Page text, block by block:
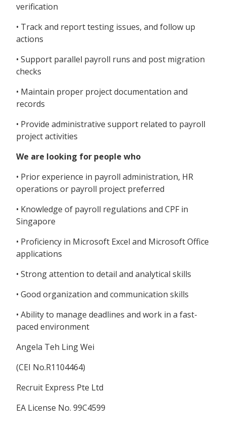
verification
• Track and report testing issues, and follow up
actions
• Support parallel payroll runs and post migration
checks
• Maintain proper project documentation and
records
• Provide administrative support related to payroll
project activities
We are looking for people who
• Prior experience in payroll administration, HR
operations or payroll project preferred
• Knowledge of payroll regulations and CPF in
Singapore
• Proficiency in Microsoft Excel and Microsoft Office
applications
• Strong attention to detail and analytical skills
• Good organization and communication skills
• Ability to manage deadlines and work in a fast-
paced environment
Angela Teh Ling Wei
(CEI No.R1104464)
Recruit Express Pte Ltd
EA License No. 99C4599